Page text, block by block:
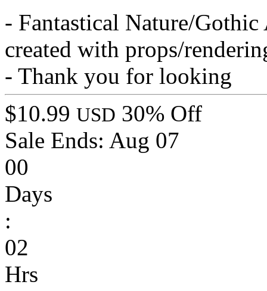
- Fantastical Nature/
created with props/
- Thank you for looking
$10.99 USD 30% Off
Sale Ends: Aug 07
00
Days
:
02
Hrs